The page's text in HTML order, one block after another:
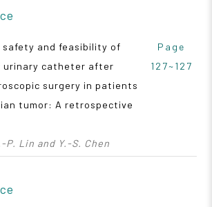
safety and feasibility of
urinary catheter after
surgery in patients
tumor: A retrospective
P. Lin and Y.-S. Chen
Page
127~127